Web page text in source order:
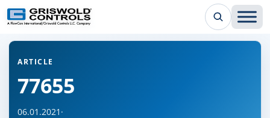
← Back to all articles
ARTICLE
77655
06.01.2021 ·